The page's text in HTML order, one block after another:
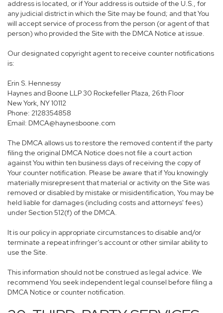
address is located, or if Your address is outside of the U.S., for
any judicial district in which the Site may be found; and that You
will accept service of process from the person (or agent of that
person) who provided the Site with the DMCA Notice at issue.
Our designated copyright agent to receive counter notifications
is:
Erin S. Hennessy
Haynes and Boone LLP 30 Rockefeller Plaza, 26th Floor
New York, NY 10112
Phone: 2128354858
Email: DMCA@haynesboone.com
The DMCA allows us to restore the removed content if the party
filing the original DMCA Notice does not file a court action
against You within ten business days of receiving the copy of
Your counter notification. Please be aware that if You knowingly
materially misrepresent that material or activity on the Site was
removed or disabled by mistake or misidentification, You may be
held liable for damages (including costs and attorneys' fees)
under Section 512(f) of the DMCA.
It is our policy in appropriate circumstances to disable and/or
terminate a repeat infringer’s account or other similar ability to
use the Site.
This information should not be construed as legal advice. We
recommend You seek independent legal counsel before filing a
DMCA Notice or counter notification.